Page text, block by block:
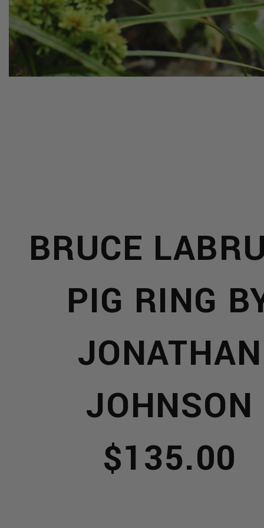
BRUCE
PIG RING
JONATHAN
JOHNSON
$135.00